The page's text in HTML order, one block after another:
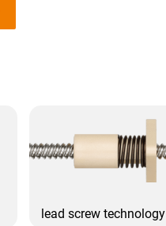
lead screw technology